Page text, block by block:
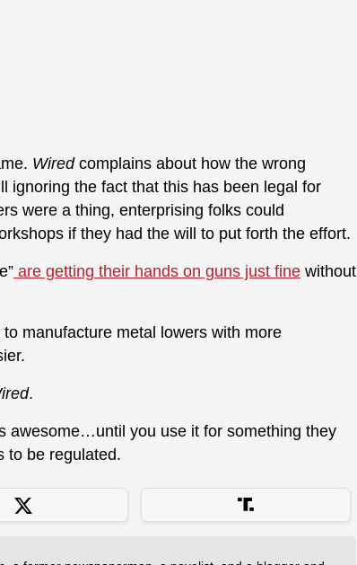
Wiredcomplains about how the wrong
ignoring the fact that this has been legal for
were a thing, enterprising folks could
if they had the will to put forth the effort.
are getting their hands on guns just fine without
manufacture metal lowers with more
.
awesome…until you use it for something they
to be regulated.